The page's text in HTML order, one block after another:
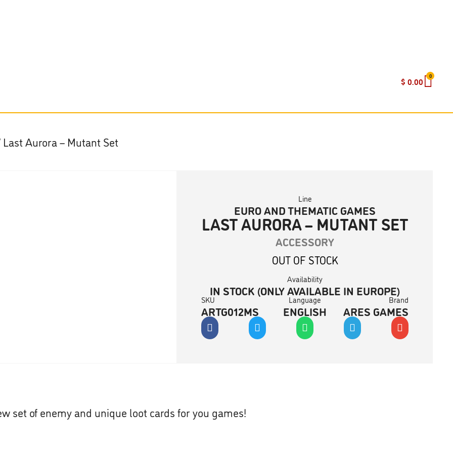
$ 0.00
0
Aurora – Mutant Set
Line
EURO AND THEMATIC GAMES
LAST AURORA – MUTANT SET
ACCESSORY
OUT OF STOCK
Availability
IN STOCK (ONLY AVAILABLE IN EUROPE)
SKU
ARTG012MS
Language
ENGLISH
Brand
ARES GAMES
set of enemy and unique loot cards for you games!